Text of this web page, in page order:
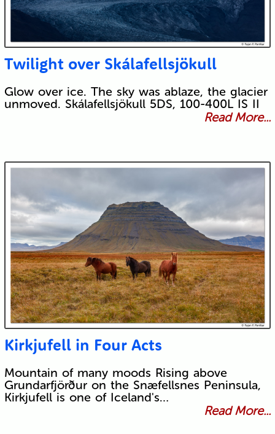
Twilight over Skálafellsjökull
Glow over ice. The sky was ablaze, the glacier
unmoved. Skálafellsjökull 5DS, 100-400L IS II
Read More...
Kirkjufell in Four Acts
Mountain of many moods Rising above
Grundarfjörður on the Snæfellsnes Peninsula,
Kirkjufell is one of Iceland's…
Read More...